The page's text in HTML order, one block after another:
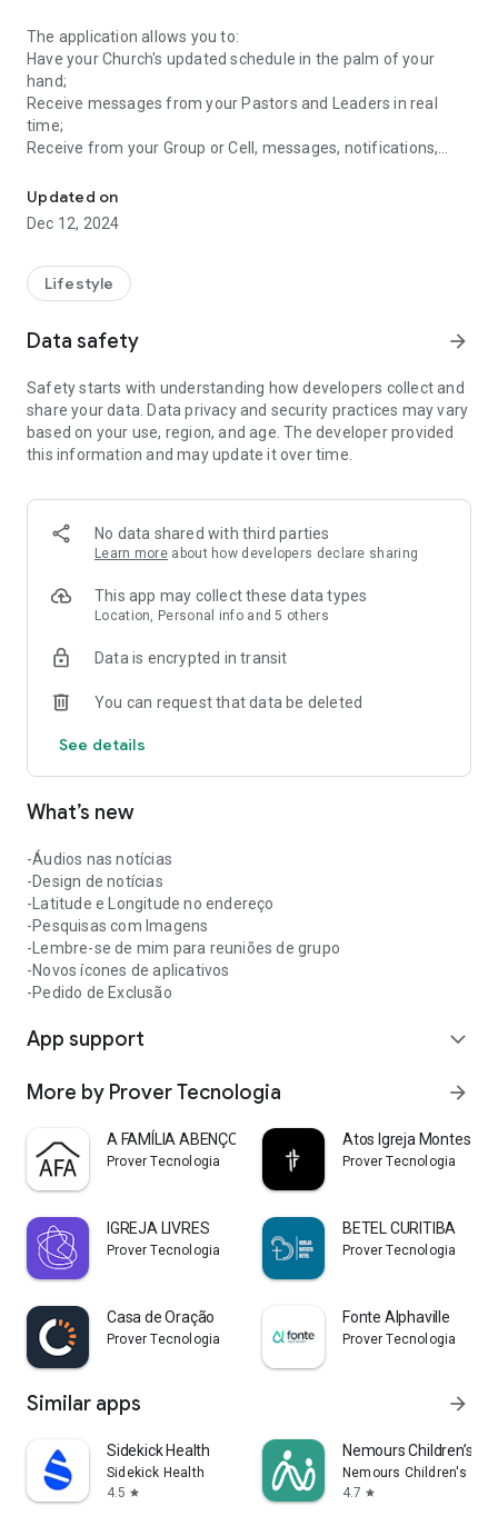
The application allows you to:
Have your Church's updated schedule in the palm of your
hand;
Receive messages from your Pastors and Leaders in real
time;
Receive from your Group or Cell, messages, notifications,
Confirm your presence at Cults, Events, Retreats, etc .;
Make your prayer request wherever you are;
Most importantly, receive the Word of God daily
Updated on
Dec 12, 2024
Lifestyle
Data safety arrow_forward
Safety starts with understanding how developers collect and
share your data. Data privacy and security practices may vary
based on your use, region, and age. The developer provided
this information and may update it over time.
No data shared with third parties
Learn more about how developers declare sharing
This app may collect these data types
Location, Personal info and 5 others
Data is encrypted in transit
You can request that data be deleted
See details
What’s new
-Áudios nas notícias
-Design de notícias
-Latitude e Longitude no endereço
-Pesquisas com Imagens
-Lembre-se de mim para reuniões de grupo
-Novos ícones de aplicativos
-Pedido de Exclusão
App support expand_more
More by Prover Tecnologia arrow_forward
A FAMÍLIA ABENÇOADA
Prover Tecnologia
Atos Igreja Montes
Prover Tecnologia
IGREJA LIVRES
Prover Tecnologia
BETEL CURITIBA
Prover Tecnologia
Casa de Oração
Prover Tecnologia
Fonte Alphaville
Prover Tecnologia
Similar apps arrow_forward
Sidekick Health
Sidekick Health
4.5 star
Nemours Children’s
Nemours Children's
4.7 star